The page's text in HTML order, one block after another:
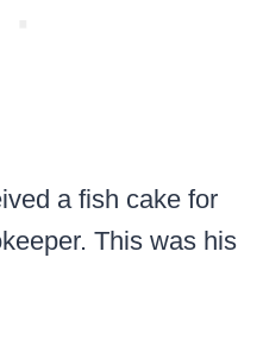
a fish cake for
This was his